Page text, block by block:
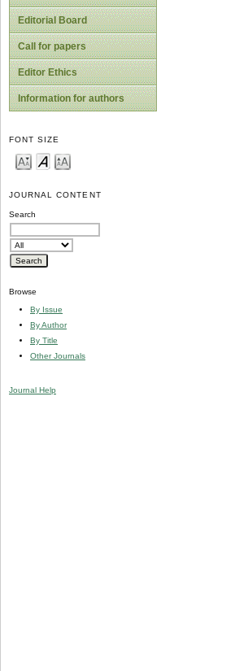
Editorial Board
Call for papers
Editor Ethics
Information for authors
FONT SIZE
JOURNAL CONTENT
Search
Browse
By Issue
By Author
By Title
Other Journals
Journal Help